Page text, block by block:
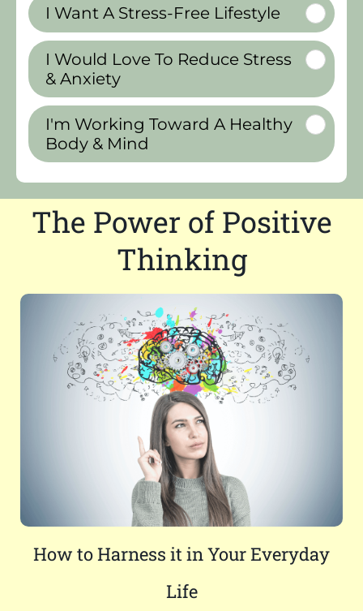
I Want A Stress-Free Lifestyle
I Would Love To Reduce Stress
& Anxiety
I'm Working Toward A Healthy
Body & Mind
The Power of Positive
Thinking
How to Harness it in Your Everyday
Life